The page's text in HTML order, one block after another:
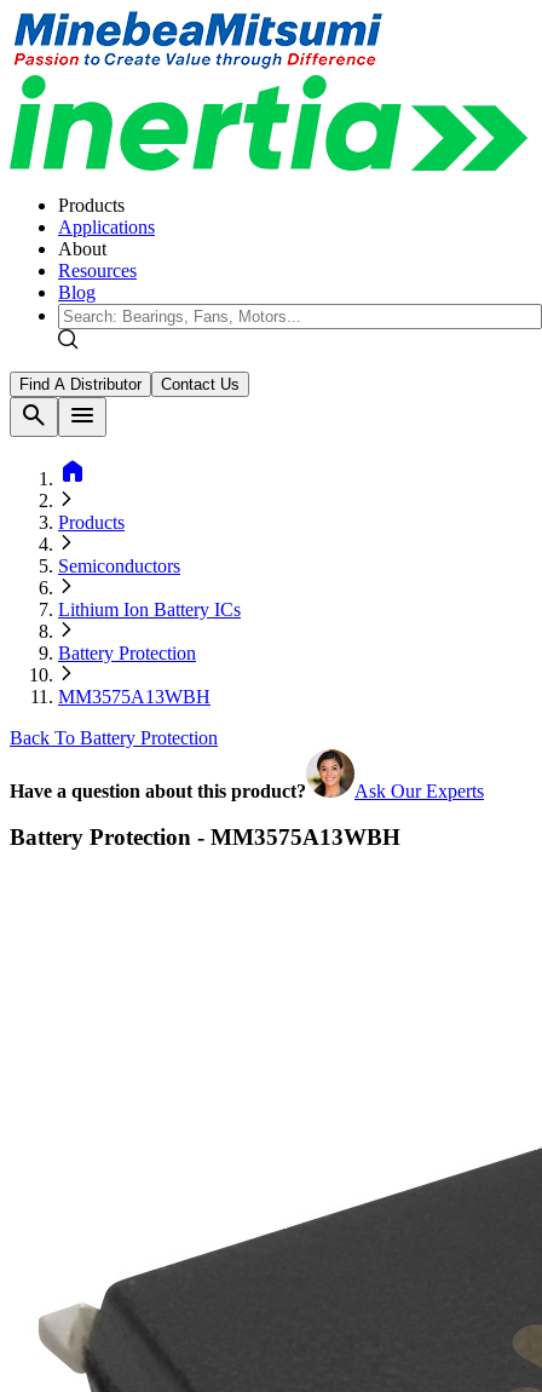
Products
Applications
About
Resources
Blog
Find A Distributor Contact Us
search
menu
home
Products
Semiconductors
Lithium Ion Battery ICs
Battery Protection
MM3575A13WBH
Back To Battery Protection
Have a question about this product? Ask Our Experts
Battery Protection - MM3575A13WBH